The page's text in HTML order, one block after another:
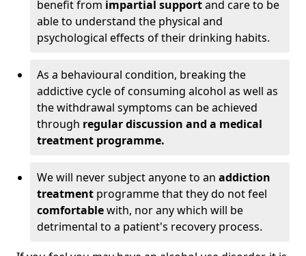
benefit from impartial supportand care to be
able to understand the physical and
psychological effects of their drinking habits.
As a behavioural condition, breaking the
addictive cycle of consuming alcohol as well as
the withdrawal symptoms can be achieved
through regular discussion and a medical
treatment programme.
We will never subject anyone to an addiction
treatment programme that they do not feel
comfortablewith, nor any which will be
detrimental to a patient's recovery process.